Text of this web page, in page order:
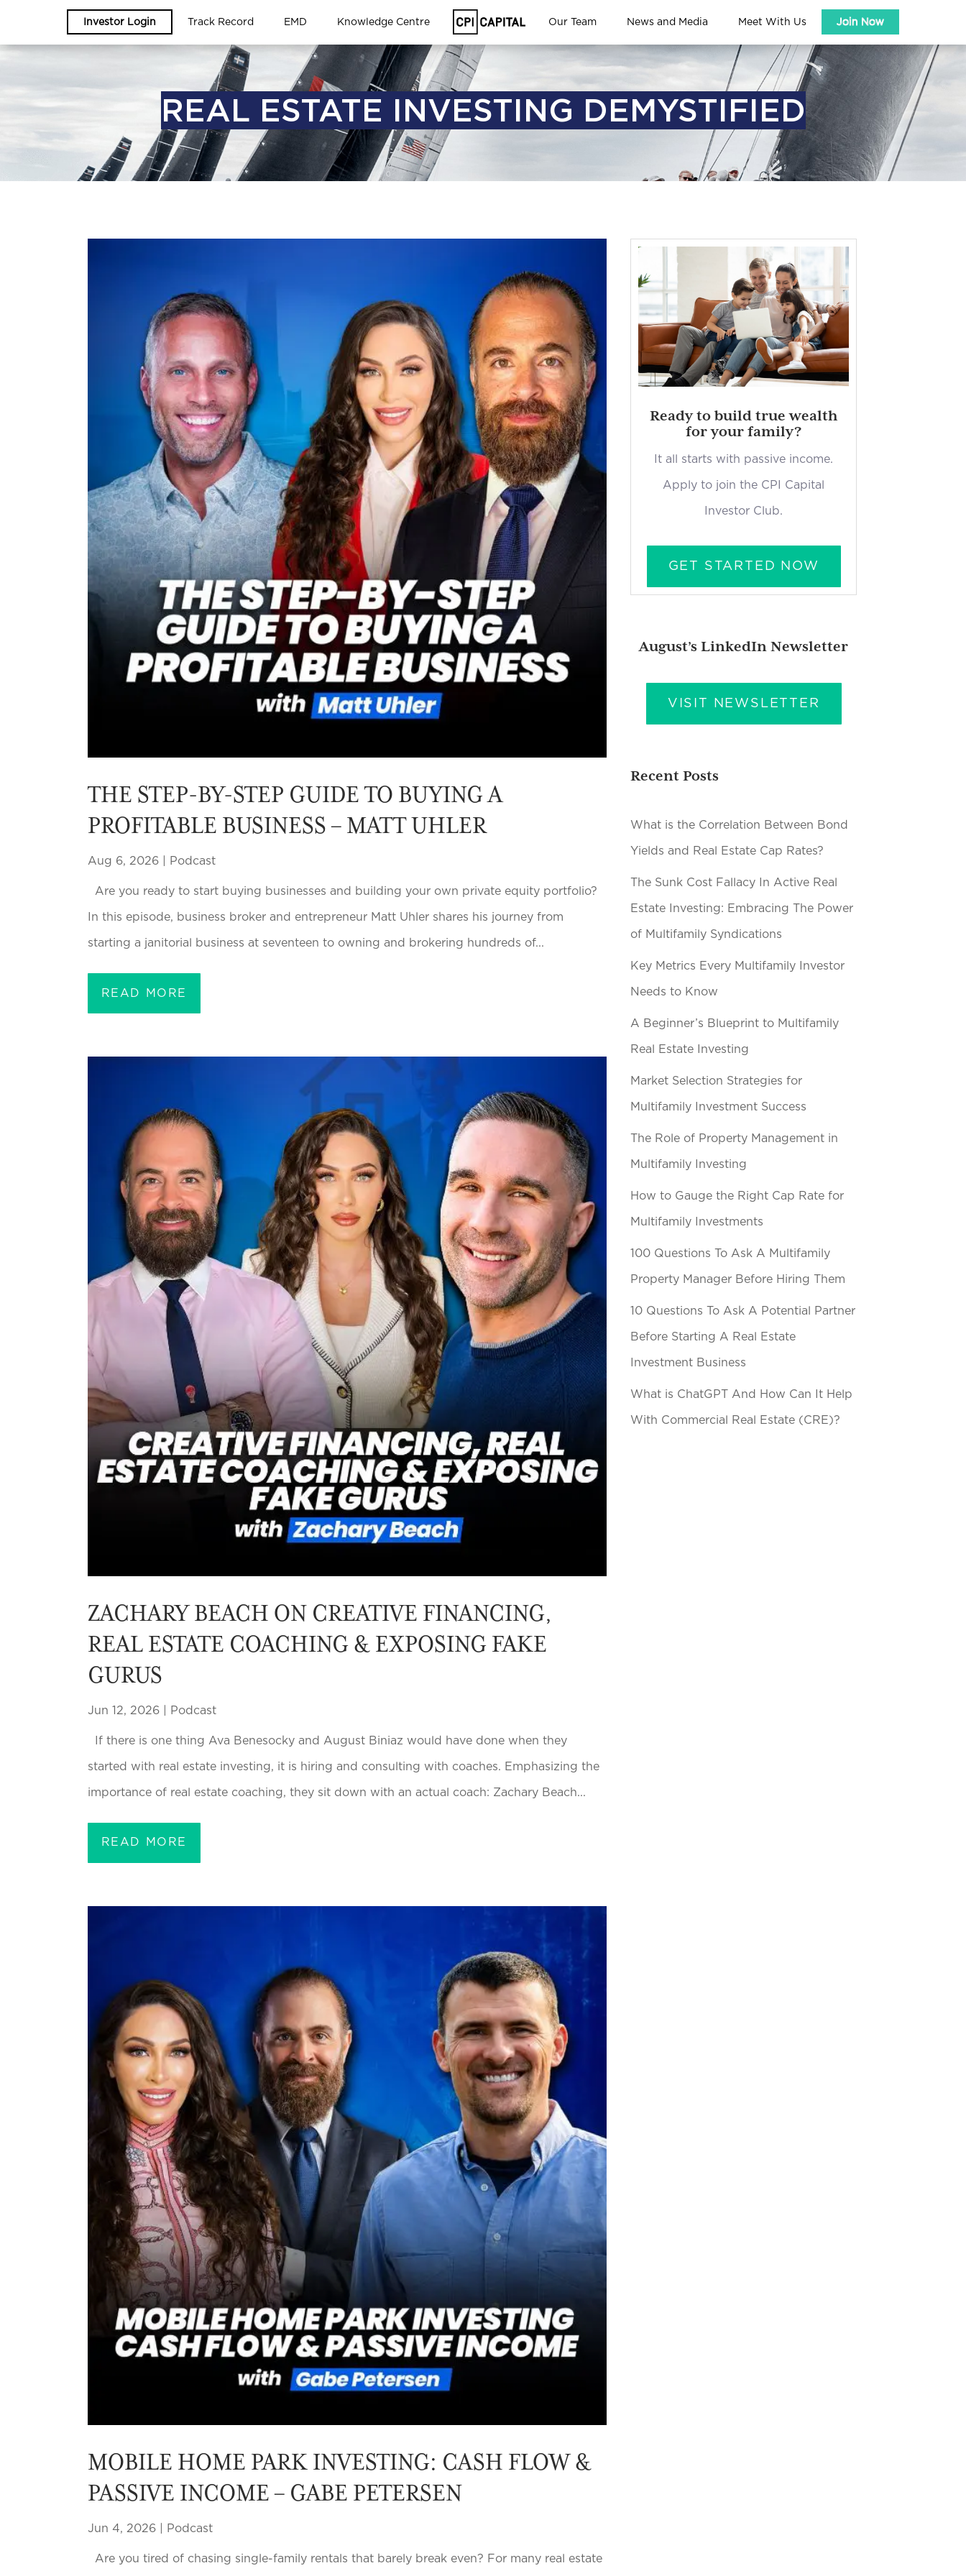
Investor Login Track Record EMD Knowledge Centre Our Team News and Media Meet With Us Join Now
REAL ESTATE INVESTING DEMYSTIFIED
THE STEP-BY-STEP GUIDE TO BUYING A
PROFITABLE BUSINESS – MATT UHLER
Aug 6, 2026 Podcast
Are you ready to start buying businesses and building your own private equity portfolio?
In this episode, business broker and entrepreneur Matt Uhler shares his journey from
starting a janitorial business at seventeen to owning and brokering hundreds of...
READ MORE
ZACHARY BEACH ON CREATIVE FINANCING,
REAL ESTATE COACHING & EXPOSING FAKE
GURUS
Jun 12, 2026 Podcast
If there is one thing Ava Benesocky and August Biniaz would have done when they
started with real estate investing, it is hiring and consulting with coaches. Emphasizing the
importance of real estate coaching, they sit down with an actual coach: Zachary Beach...
READ MORE
MOBILE HOME PARK INVESTING: CASH FLOW &
PASSIVE INCOME – GABE PETERSEN
Jun 4, 2026 Podcast
Are you tired of chasing single-family rentals that barely break even? For many real estate
Ready to build true wealth
for your family?
It all starts with passive income.
Apply to join the CPI Capital
Investor Club.
GET STARTED NOW
August’s LinkedIn Newsletter
VISIT NEWSLETTER
Recent Posts
What is the Correlation Between Bond
Yields and Real Estate Cap Rates?
The Sunk Cost Fallacy In Active Real
Estate Investing: Embracing The Power
of Multifamily Syndications
Key Metrics Every Multifamily Investor
Needs to Know
A Beginner’s Blueprint to Multifamily
Real Estate Investing
Market Selection Strategies for
Multifamily Investment Success
The Role of Property Management in
Multifamily Investing
How to Gauge the Right Cap Rate for
Multifamily Investments
100 Questions To Ask A Multifamily
Property Manager Before Hiring Them
10 Questions To Ask A Potential Partner
Before Starting A Real Estate
Investment Business
What is ChatGPT And How Can It Help
With Commercial Real Estate (CRE)?